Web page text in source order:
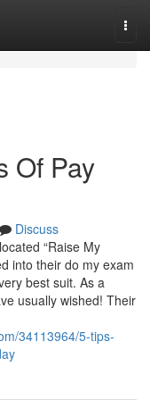
Of Pay
Discuss
“Raise My
into their do my exam
best suit. As a
usually wished! Their
34113964/5-tips-